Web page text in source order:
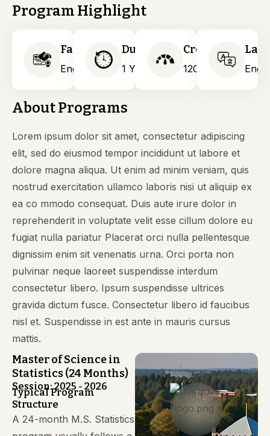
Program Highlight
Faculty
Engineering
Duration
1 Years
Credits
120
About Programs
Lorem ipsum dolor sit amet, consectetur adipiscing
elit, sed do eiusmod tempor incididunt ut labore et
dolore magna aliqua. Ut enim ad minim veniam, quis
nostrud exercitation ullamco laboris nisi ut aliquip ex
ea co mmodo consequat. Duis aute irure dolor in
reprehenderit in voluptate velit esse cillum dolore eu
fugiat nulla pariatur Placerat orci nulla pellentesque
dignissim enim sit venenatis urna. Orci porta non
pulvinar neque laoreet suspendisse interdum
consectetur libero. Ipsum suspendisse ultrices
gravida dictum fusce. Consectetur libero id faucibus
nisl et. Suspendisse in est ante in mauris cursus
mattis.
Master of Science in
Statistics (24 Months)
Session: 2025 - 2026
Typical Program
Structure
A 24-month M.S. Statistics